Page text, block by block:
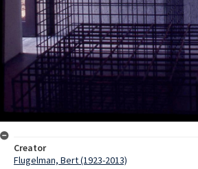
Creator
Flugelman, Bert (1923-2013)